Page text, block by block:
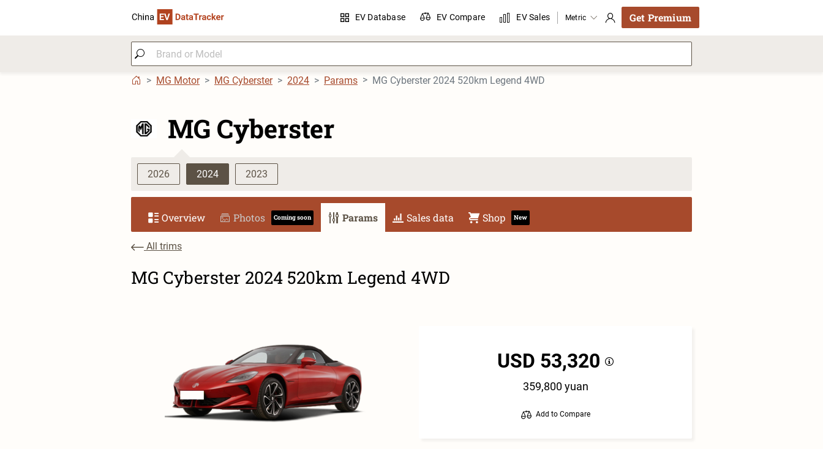
EV Database EV Compare EV Sales Metric Get Premium
MG Motor MG Cyberster 2024 Params MG Cyberster 2024 520km Legend 4WD
MG Cyberster
2026 2024 2023
Overview Photos Coming soon Params Sales data Shop New
All trims
MG Cyberster 2024 520km Legend 4WD
USD 53,320
359,800 yuan
Add to Compare